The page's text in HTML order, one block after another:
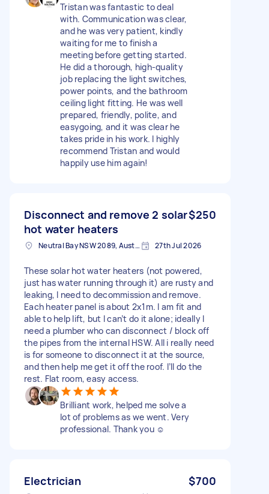
Tristan was fantastic to deal
with. Communication was clear,
and he was very patient, kindly
waiting for me to finish a
meeting before getting started.
He did a thorough, high-quality
job replacing the light switches,
power points, and the bathroom
ceiling light fitting. He was well
prepared, friendly, polite, and
easygoing, and it was clear he
takes pride in his work. I highly
recommend Tristan and would
happily use him again!
Disconnect and remove 2 solar
hot water heaters
$250
Neutral Bay NSW 2089, Australia 27th Jul 2026
These solar hot water heaters (not powered,
just has water running through it) are rusty and
leaking, I need to decommission and remove.
Each heater panel is about 2x1m. I am fit and
able to help lift, but I can’t do it alone; ideally I
need a plumber who can disconnect / block off
the pipes from the internal HSW. All i really need
is for someone to disconnect it at the source,
and then help me get it off the roof. I’ll do the
rest. Flat room, easy access.
Brilliant work, helped me solve a
lot of problems as we went. Very
professional. Thank you ☺️
Electrician $700